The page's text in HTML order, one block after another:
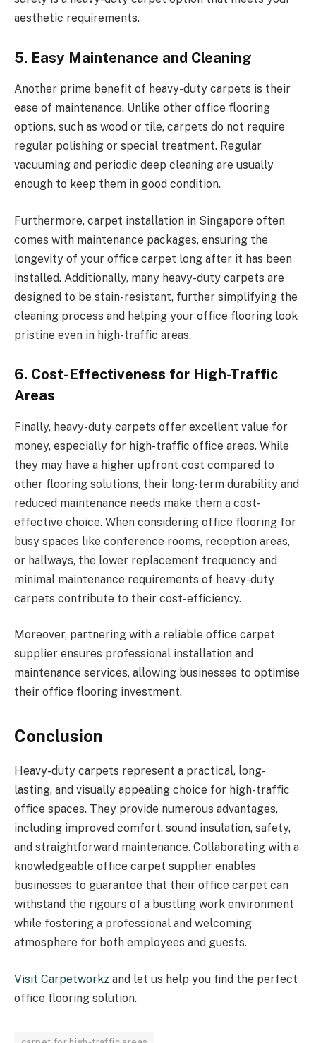
aesthetic requirements.
5. Easy Maintenance and Cleaning
Another prime benefit of heavy-duty carpets is their
ease of maintenance. Unlike other office flooring
options, such as wood or tile, carpets do not require
regular polishing or special treatment. Regular
vacuuming and periodic deep cleaning are usually
enough to keep them in good condition.
Furthermore, carpet installation in Singapore often
comes with maintenance packages, ensuring the
longevity of your office carpet long after it has been
installed. Additionally, many heavy-duty carpets are
designed to be stain-resistant, further simplifying the
cleaning process and helping your office flooring look
pristine even in high-traffic areas.
6. Cost-Effectiveness for High-Traffic
Areas
Finally, heavy-duty carpets offer excellent value for
money, especially for high-traffic office areas. While
they may have a higher upfront cost compared to
other flooring solutions, their long-term durability and
reduced maintenance needs make them a cost-
effective choice. When considering office flooring for
busy spaces like conference rooms, reception areas,
or hallways, the lower replacement frequency and
minimal maintenance requirements of heavy-duty
carpets contribute to their cost-efficiency.
Moreover, partnering with a reliable office carpet
supplier ensures professional installation and
maintenance services, allowing businesses to optimise
their office flooring investment.
Conclusion
Heavy-duty carpets represent a practical, long-
lasting, and visually appealing choice for high-traffic
office spaces. They provide numerous advantages,
including improved comfort, sound insulation, safety,
and straightforward maintenance. Collaborating with a
knowledgeable office carpet supplier enables
businesses to guarantee that their office carpet can
withstand the rigours of a bustling work environment
while fostering a professional and welcoming
atmosphere for both employees and guests.
Visit Carpetworkz and let us help you find the perfect
office flooring solution.